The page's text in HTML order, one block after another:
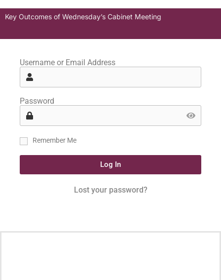
Key Outcomes of Wednesday’s Cabinet Meeting
Username or Email Address
Password
Remember Me
Log In
Lost your password?